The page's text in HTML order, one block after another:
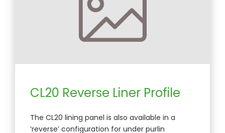
CL20 Reverse Liner Profile
The CL20 lining panel is also available in a
‘reverse’ configuration for under purlin